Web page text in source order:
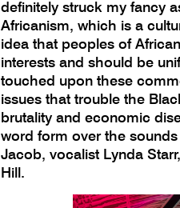
definitely struck my fancy
Africanism, which is a
idea that peoples of
interests and should be
touched upon these
issues that trouble the
brutality and economic
word form over the
Jacob, vocalist Lynda
Hill.